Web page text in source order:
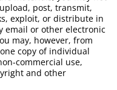
post, transmit,
exploit, or distribute in
email or other electronic
may, however, from
copy of individual
commercial use,
and other